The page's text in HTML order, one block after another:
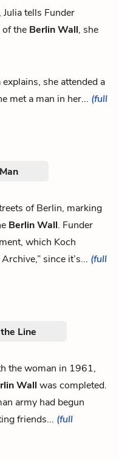
tells Funder
the Berlin Wall, she
explains, she attended a
met a man in her... (full
of Berlin, marking
Berlin Wall. Funder
which Koch
Archive,” since it’s... (full
Line
the woman in 1961,
Wall was completed.
army had begun
friends... (full